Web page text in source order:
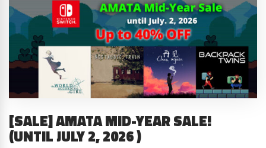
[SALE] AMATA MID-YEAR SALE!
(UNTIL JULY 2, 2026 )